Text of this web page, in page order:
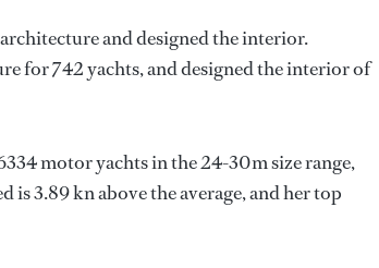
and designed the interior.
for 742 yachts, and designed the interior of
motor yachts in the 24-30m size range,
3.89 kn above the average, and her top